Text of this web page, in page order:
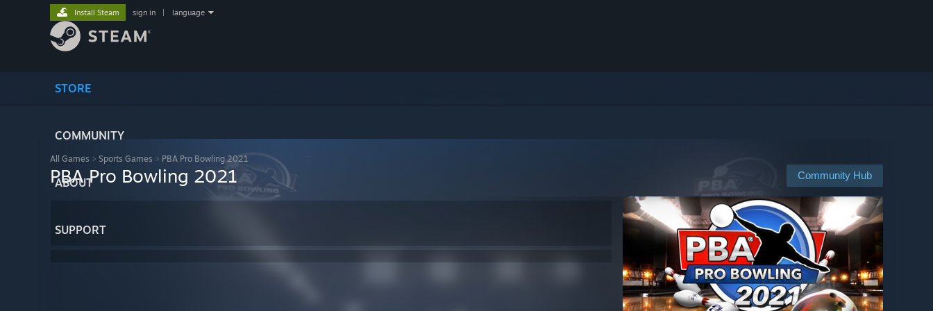
STORE
COMMUNITY
ABOUT
SUPPORT
Install Steam sign in language
All Games > Sports Games > PBA Pro Bowling 2021
Community Hub
PBA Pro Bowling 2021